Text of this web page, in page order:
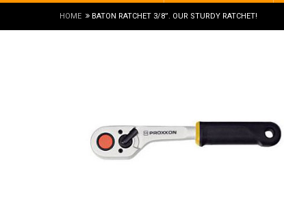
HOME BATON RATCHET 3/8”. OUR STURDY RATCHET!